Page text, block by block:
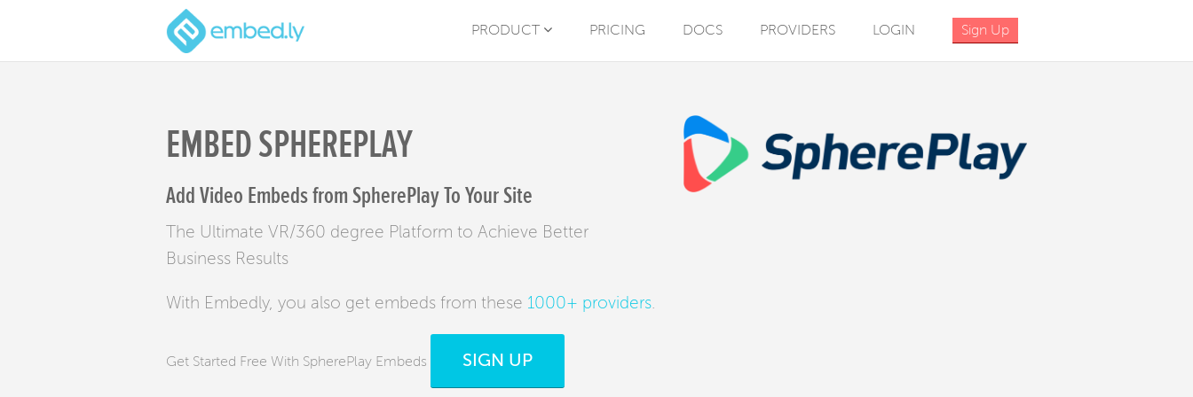
PRODUCT PRICING DOCS PROVIDERS LOGIN Sign Up
EMBED SPHEREPLAY
Add Video Embeds from SpherePlay To Your Site
The Ultimate VR/360 degree Platform to Achieve Better
Business Results
With Embedly, you also get embeds from these 1000+ providers
Get Started Free With SpherePlay Embeds SIGN UP